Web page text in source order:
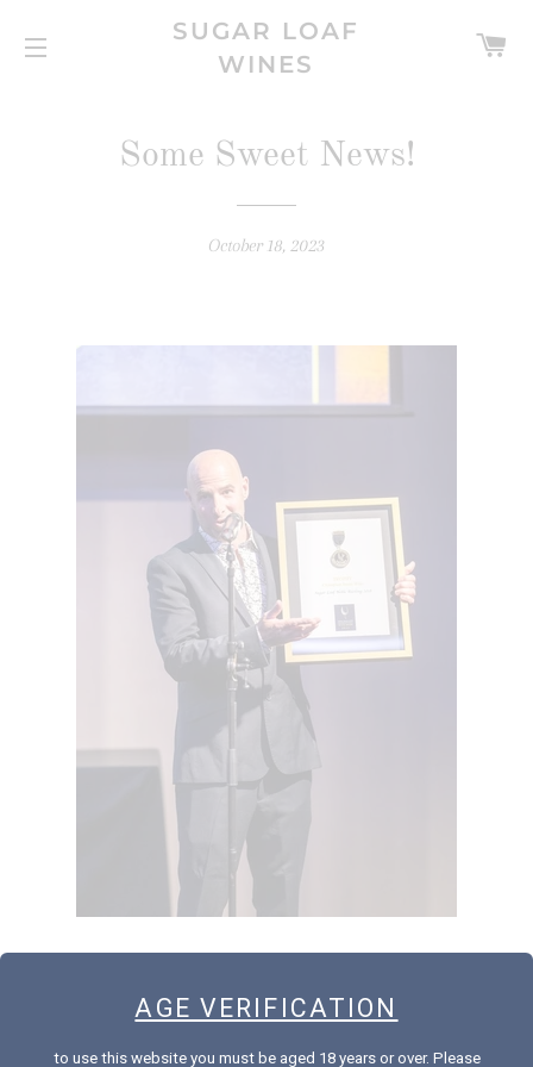
SUGAR LOAF
WINES
Some Sweet News!
October 18, 2023
Sweet as! Our 2018 Noble Riesling was named the Champion Sweet
Wine at the New Zealand International Wine Show last Friday.
AGE VERIFICATION
to use this website you must be aged 18 years or over. Please